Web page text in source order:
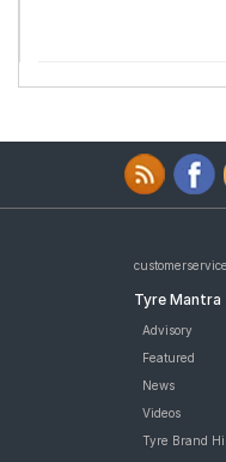
Tyre Mantra
Advisory
Featured
News
Videos
Tyre Brand